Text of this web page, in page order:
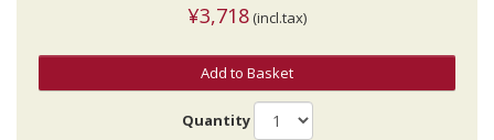
¥3,718 (incl.tax)
Add to Basket
Quantity